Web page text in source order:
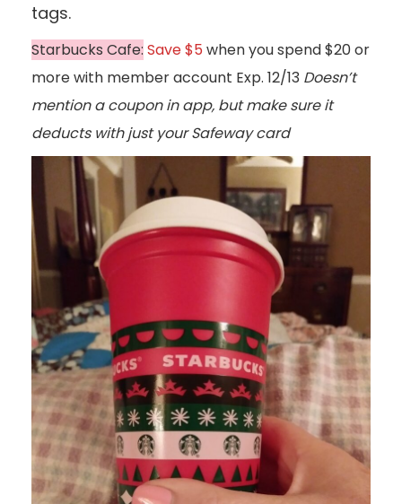
tags.
Starbucks Cafe: Save $5 when you spend $20 or
more with member account Exp. 12/13 Doesn’t
mention a coupon in app, but make sure it
deducts with just your Safeway card